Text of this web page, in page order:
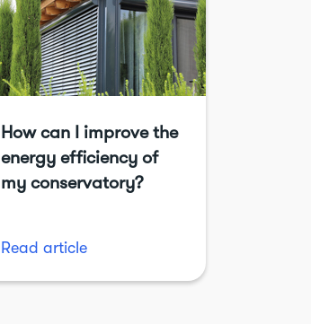
How can I improve the
energy efficiency of
my conservatory?
Read article